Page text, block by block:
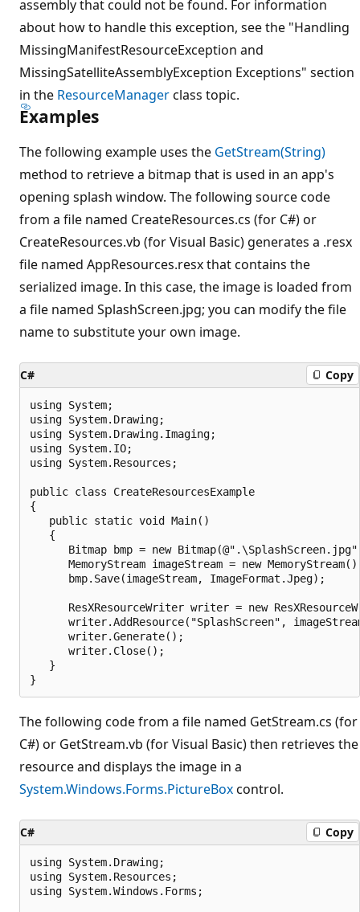
assembly that could not be found. For information
about how to handle this exception, see the "Handling
MissingManifestResourceException and
MissingSatelliteAssemblyException Exceptions" section
in the ResourceManagerclass topic.
Examples
The following example uses the GetStream(String)
method to retrieve a bitmap that is used in an app's
opening splash window. The following source code
from a file named CreateResources.cs (for C#) or
CreateResources.vb (for Visual Basic) generates a .resx
file named AppResources.resx that contains the
serialized image. In this case, the image is loaded from
a file named SplashScreen.jpg; you can modify the file
name to substitute your own image.
C# Copy
using System;
using System.Drawing;
using System.Drawing.Imaging;
using System.IO;
using System.Resources;
public class CreateResourcesExample
{
   public static void Main()
   {
Bitmap bmp = new
MemoryStream imageStream = new
      bmp.Save(imageStream, ImageFormat.Jpeg);
ResXResourceWriter writer = new
writer.AddResource("SplashScreen",
      writer.Generate();
      writer.Close();
   }
The following code from a file named GetStream.cs (for
C#) or GetStream.vb (for Visual Basic) then retrieves the
resource and displays the image in a
System.Windows.Forms.PictureBoxcontrol.
C# Copy
using System.Drawing;
using System.Resources;
using System.Windows.Forms;